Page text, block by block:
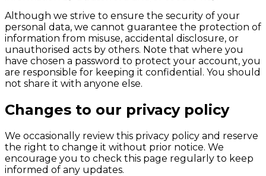
Although we strive to ensure the security of your
personal data, we cannot guarantee the protection of
information from misuse, accidental disclosure, or
unauthorised acts by others. Note that where you
have chosen a password to protect your account, you
are responsible for keeping it confidential. You should
not share it with anyone else.
Changes to our privacy policy
We occasionally review this privacy policy and reserve
the right to change it without prior notice. We
encourage you to check this page regularly to keep
informed of any updates.